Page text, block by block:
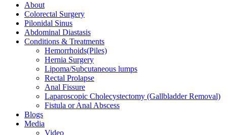
About
Colorectal Surgery
Pilonidal Sinus
Abdominal Diastasis
Conditions & Treatments
Hemorrhoids(Piles)
Hernia Surgery
Lipoma/Subcutaneous lumps
Rectal Prolapse
Anal Fissure
Laparoscopic Cholecystectomy (Gallbladder Removal)
Fistula or Anal Abscess
Blogs
Media
Video